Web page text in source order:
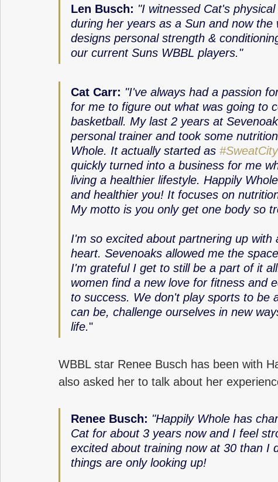
Len Busch: "I witnessed Cat's
during her years as a Sun and now
designs personal strength &
our current Suns WBBL players."
Cat Carr: "I've always had a passion
for me to figure out what was going to
basketball. My last 2 years at
personal trainer and took some
Whole. It actually started as
quickly turned into a business for me
living a healthier lifestyle. Happily
and healthier you! It focuses on
My motto is you only get one body so
I'm so excited about partnering up
heart. Sevenoaks allowed me the
I'm grateful I get to still be a part of it
women find a new love for fitness and
to success. We don't play sports to be
can be, challenge ourselves in new
life."
WBBL star Renee Busch has been with
also asked her to talk about her
Renee Busch: "Happily Whole has
Cat for about 3 years now and I feel
excited about training now at 30 than I
things are only looking up!